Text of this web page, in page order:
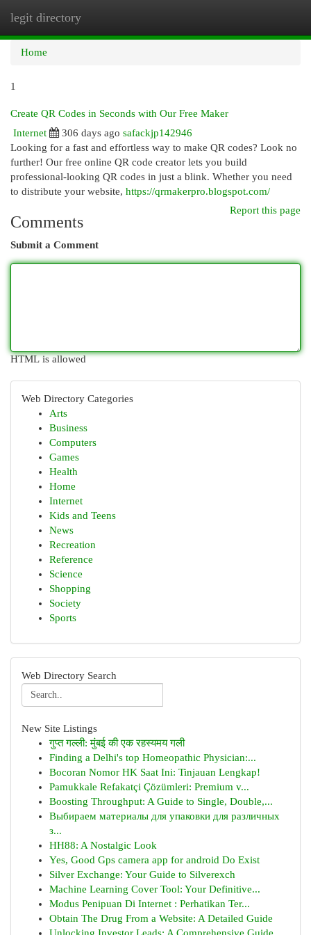
legit directory
Home
1
Create QR Codes in Seconds with Our Free Maker
Internet
306 days ago safackjp142946
Looking for a fast and effortless way to make QR codes? Look no
further! Our free online QR code creator lets you build
professional-looking QR codes in just a blink. Whether you need
to distribute your website, https://qrmakerpro.blogspot.com/
Report this page
Comments
Submit a Comment
HTML is allowed
Web Directory Categories
Arts
Business
Computers
Games
Health
Home
Internet
Kids and Teens
News
Recreation
Reference
Science
Shopping
Society
Sports
Web Directory Search
New Site Listings
गुप्त गल्ली: मुंबई की एक रहस्यमय गली
Finding a Delhi's top Homeopathic Physician:...
Bocoran Nomor HK Saat Ini: Tinjauan Lengkap!
Pamukkale Refakatçi Çözümleri: Premium v...
Boosting Throughput: A Guide to Single, Double,...
Выбираем материалы для упаковки для различных
з...
HH88: A Nostalgic Look
Yes, Good Gps camera app for android Do Exist
Silver Exchange: Your Guide to Silverexch
Machine Learning Cover Tool: Your Definitive...
Modus Penipuan Di Internet : Perhatikan Ter...
Obtain The Drug From a Website: A Detailed Guide